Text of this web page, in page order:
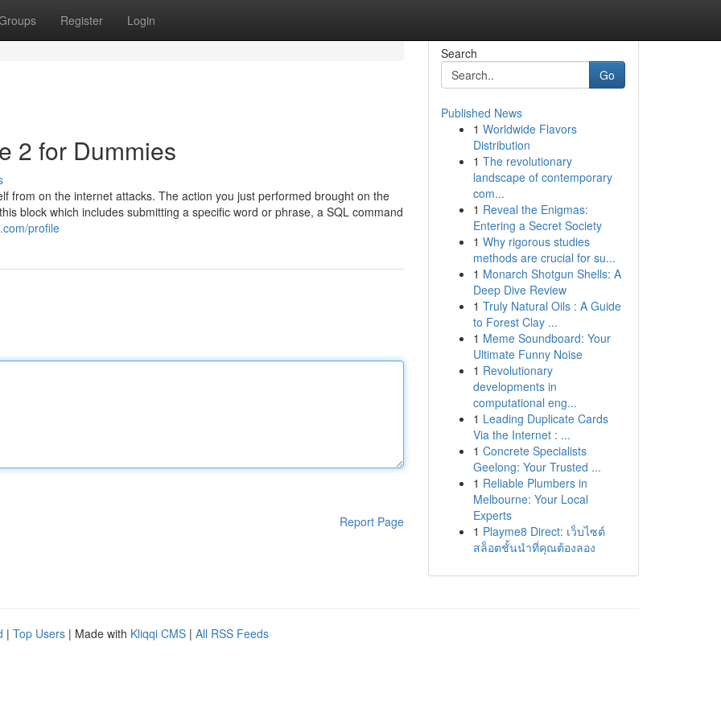
Register Login
2 for Dummies
from on the internet attacks. The action you just performed brought on the
block which includes submitting a specific word or phrase, a SQL command
profile
Report Page
Search
Go
Published News
1 Worldwide Flavors
Distribution
1 The revolutionary
landscape of contemporary
com...
1 Reveal the Enigmas:
Entering a Secret Society
1 Why rigorous studies
methods are crucial for su...
1 Monarch Shotgun Shells: A
Deep Dive Review
1 Truly Natural Oils : A Guide
to Forest Clay ...
1 Meme Soundboard: Your
Ultimate Funny Noise
1 Revolutionary
developments in
computational eng...
1 Leading Duplicate Cards
Via the Internet : ...
1 Concrete Specialists
Geelong: Your Trusted ...
1 Reliable Plumbers in
Melbourne: Your Local
Experts
1 Playme8 Direct: เว็บไซต์
สล็อตชั้นนำที่คุณต้องลอง
| Top Users | Made with Kliqqi CMS | All RSS Feeds